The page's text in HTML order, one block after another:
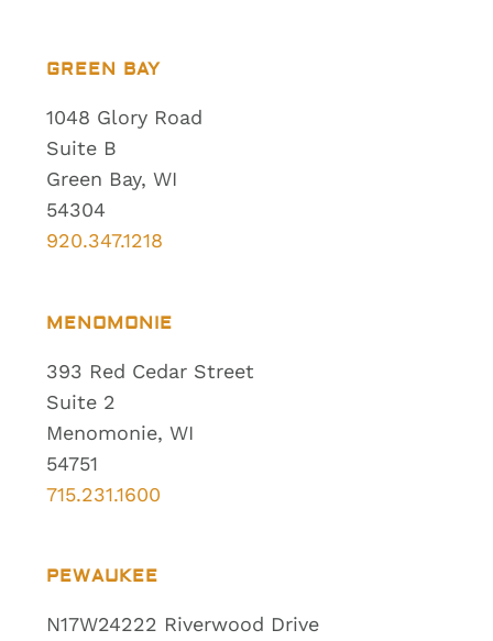
GREEN BAY
1048 Glory Road
Suite B
Green Bay, WI
54304
920.347.1218
MENOMONIE
393 Red Cedar Street
Suite 2
Menomonie, WI
54751
715.231.1600
PEWAUKEE
N17W24222 Riverwood Drive